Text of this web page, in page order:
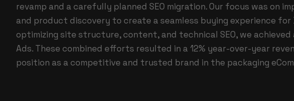
revamp and a carefully planned SEO migration. Our focus was on
and product discovery to create a seamless buying experience for
optimizing site structure, content, and technical SEO, we achieved
Ads. These combined efforts resulted in a 12% year-over-year
position as a competitive and trusted brand in the packaging